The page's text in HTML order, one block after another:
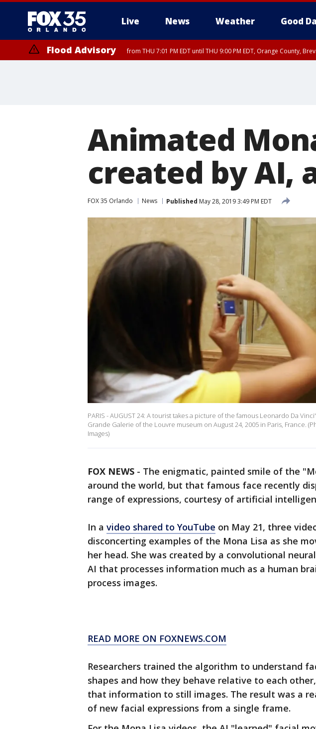
Live News Weather Good
Flood Advisory from THU 7:01 PM EDT until THU 9:00 PM EDT, Orange County,
Animated
created by AI,
FOX 35 Orlando News Published May 28, 2019 3:49 PM EDT
PARIS - AUGUST 24: A tourist takes a picture of the famous Leonardo Da
Grande Galerie of the Louvre museum on August 24, 2005 in Paris, France.
Images)
FOX NEWS - The enigmatic, painted smile of the
around the world, but that famous face recently
range of expressions, courtesy of artificial
In a video shared to YouTube on May 21, three
disconcerting examples of the Mona Lisa as she
her head. She was created by a convolutional
AI that processes information much as a human
process images.
READ MORE ON FOXNEWS.COM
Researchers trained the algorithm to understand
shapes and how they behave relative to each
that information to still images. The result was a
of new facial expressions from a single frame.